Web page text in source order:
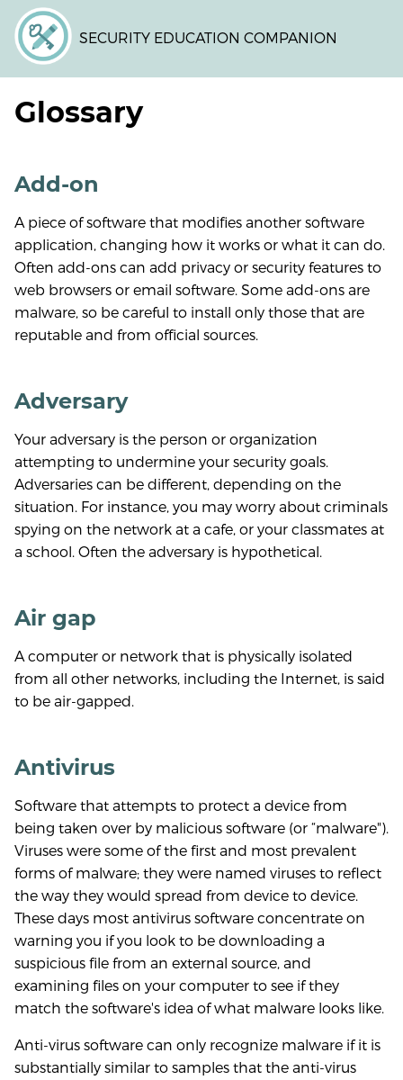
Skip
main
content
SECURITY EDUCATION COMPANION
Glossary
Add-on
A piece of software that modifies another software
application, changing how it works or what it can do.
Often add-ons can add privacy or security features to
web browsers or email software. Some add-ons are
malware, so be careful to install only those that are
reputable and from official sources.
Adversary
Your adversary is the person or organization
attempting to undermine your security goals.
Adversaries can be different, depending on the
situation. For instance, you may worry about criminals
spying on the network at a cafe, or your classmates at
a school. Often the adversary is hypothetical.
Air gap
A computer or network that is physically isolated
from all other networks, including the Internet, is said
to be air-gapped.
Antivirus
Software that attempts to protect a device from
being taken over by malicious software (or “malware").
Viruses were some of the first and most prevalent
forms of malware; they were named viruses to reflect
the way they would spread from device to device.
These days most antivirus software concentrate on
warning you if you look to be downloading a
suspicious file from an external source, and
examining files on your computer to see if they
match the software's idea of what malware looks like.
Anti-virus software can only recognize malware if it is
substantially similar to samples that the anti-virus